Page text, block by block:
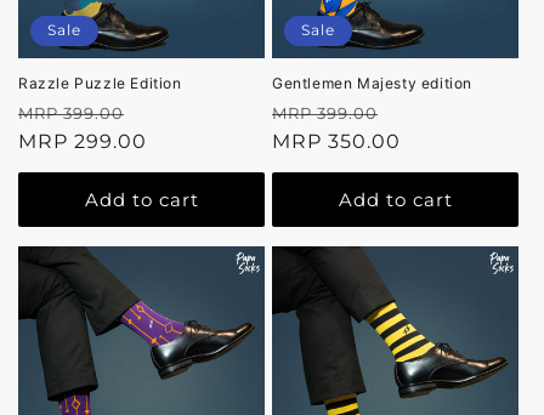
Sale
Razzle Puzzle Edition
Regular
price
MRP 399.00
price
MRP 299.00
Add to cart
Sale
Gentlemen Majesty edition
Regular
price
MRP 399.00
price
MRP 350.00
Add to cart